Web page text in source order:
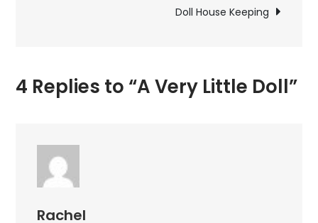
Doll House Keeping
4 Replies to “A Very Little Doll”
Rachel